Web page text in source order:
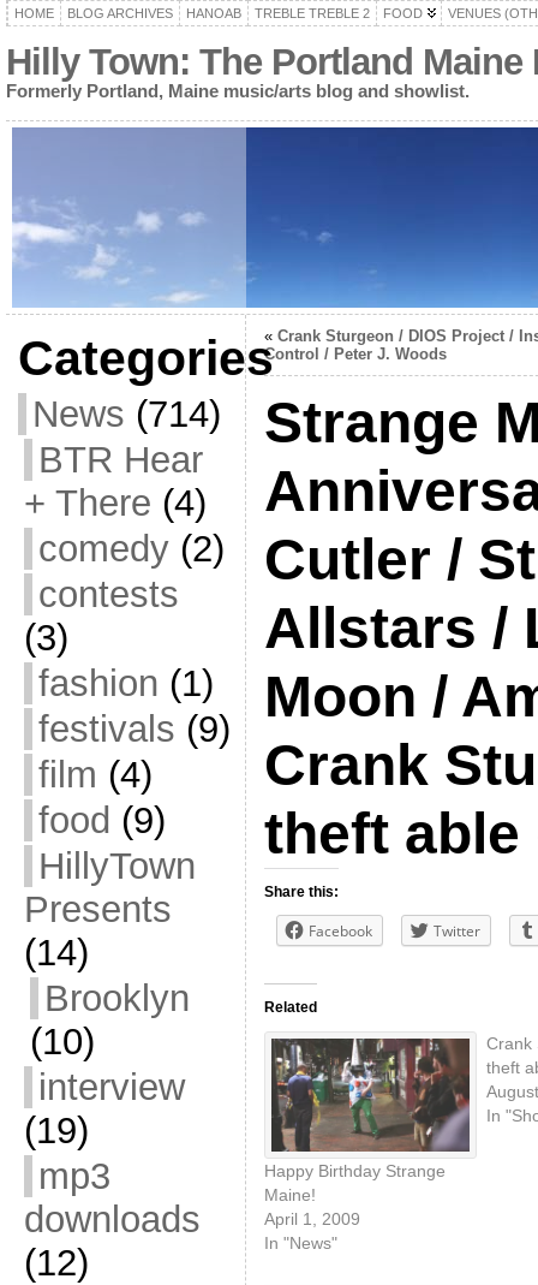
HOME BLOG ARCHIVES HANOAB TREBLE TREBLE 2 FOOD VENUES
Hilly Town: The Portland
Formerly Portland, Maine music/arts blog and showlist.
Categories
News (714)
BTR Hear
+ There (4)
comedy(2)
contests
(3)
fashion (1)
festivals (9)
film (4)
food (9)
HillyTown
Presents
(14)
Brooklyn
(10)
interview
(19)
mp3
downloads
(12)
« Crank Sturgeon / DIOS Project /
Control / Peter J. Woods
Strange
Cutler /
Allstars /
Moon /
Crank
theft able
Share this:
Facebook Twitter
Related
Happy Birthday Strange
Maine!
April 1, 2009
In "News"
Crank
theft
In